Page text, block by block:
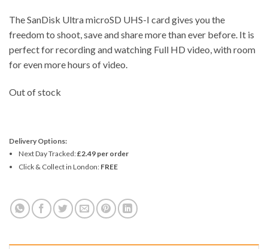
The SanDisk Ultra microSD UHS-I card gives you the
freedom to shoot, save and share more than ever before. It is
perfect for recording and watching Full HD video, with room
for even more hours of video.
Out of stock
Delivery Options:
Next Day Tracked:£2.49 per order
Click & Collect in London: FREE